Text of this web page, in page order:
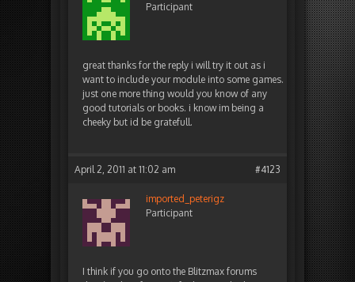
Participant
great thanks for the reply i will try it out as i
want to include your module into some games.
just one more thing would you know of any
good tutorials or books. i know im being a
cheeky but id be gratefull.
April 2, 2011 at 11:02 am #4123
imported_peterigz
Participant
I think if you go onto the Blitzmax forums